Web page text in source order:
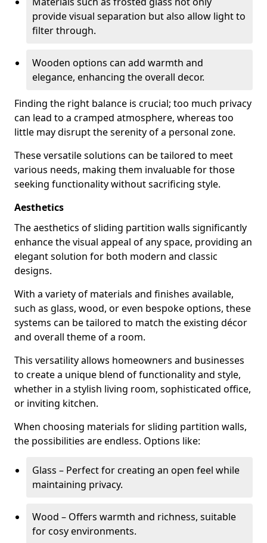
provide visual separation but also allow light to
filter through.
Wooden options can add warmth and
elegance, enhancing the overall decor.
Finding the right balance is crucial; too much privacy
can lead to a cramped atmosphere, whereas too
little may disrupt the serenity of a personal zone.
These versatile solutions can be tailored to meet
various needs, making them invaluable for those
seeking functionality without sacrificing style.
Aesthetics
The aesthetics of sliding partition walls significantly
enhance the visual appeal of any space, providing an
elegant solution for both modern and classic
designs.
With a variety of materials and finishes available,
such as glass, wood, or even bespoke options, these
systems can be tailored to match the existing décor
and overall theme of a room.
This versatility allows homeowners and businesses
to create a unique blend of functionality and style,
whether in a stylish living room, sophisticated office,
or inviting kitchen.
When choosing materials for sliding partition walls,
the possibilities are endless. Options like:
Glass – Perfect for creating an open feel while
maintaining privacy.
Wood – Offers warmth and richness, suitable
for cosy environments.